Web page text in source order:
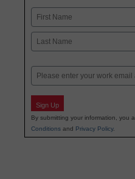
Name
First
Email
Sign Up
By submitting your information, you
Conditions and Privacy Policy.